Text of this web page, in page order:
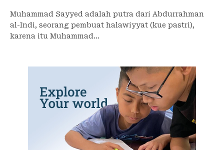
Muhammad Sayyed adalah putra dari Abdurrahman
al-Indi, seorang pembuat halawiyyat (kue pastri),
karena itu Muhammad…